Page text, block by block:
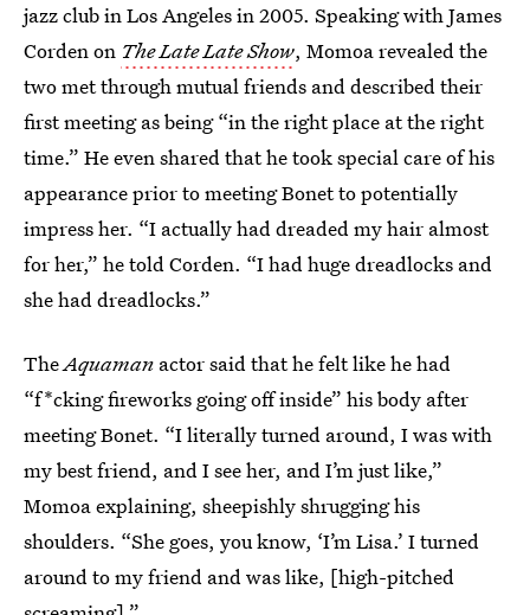
jazz club in Los Angeles in 2005. Speaking with James
Corden on The Late Late Show, Momoa revealed the
two met through mutual friends and described their
first meeting as being “in the right place at the right
time.” He even shared that he took special care of his
appearance prior to meeting Bonet to potentially
impress her. “I actually had dreaded my hair almost
for her,” he told Corden. “I had huge dreadlocks and
she had dreadlocks.”
TheAquaman actor said that he felt like he had
“f*cking fireworks going off inside” his body after
meeting Bonet. “I literally turned around, I was with
my best friend, and I see her, and I’m just like,”
Momoa explaining, sheepishly shrugging his
shoulders. “She goes, you know, ‘I’m Lisa.’ I turned
around to my friend and was like, [high-pitched